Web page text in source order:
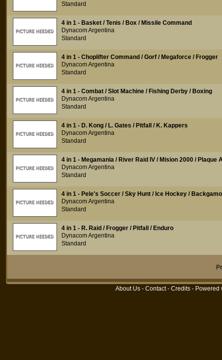
Standard
4 in 1 - Basket / Tenis / Box / Missile Command
Dynacom Argentina
Standard
4 in 1 - Choplifter Command / Gorf / Megaforce / Frogger
Dynacom Argentina
Standard
4 in 1 - Combat / Slot Machine / Fishing Derby / Boxing
Dynacom Argentina
Standard
4 in 1 - D. Kong / L. Gates / Pitfall / K. Kappers
Dynacom Argentina
Standard
4 in 1 - Megamania / River Raid IV / Mision 2000 / Plaque
Dynacom Argentina
Standard
4 in 1 - Pele's Soccer / Sky Hunt / Ice Hockey /
Dynacom Argentina
Standard
4 in 1 - R. Raid / Frogger / Pitfall / Enduro
Dynacom Argentina
Standard
About Us - Contact- Credits - Powered